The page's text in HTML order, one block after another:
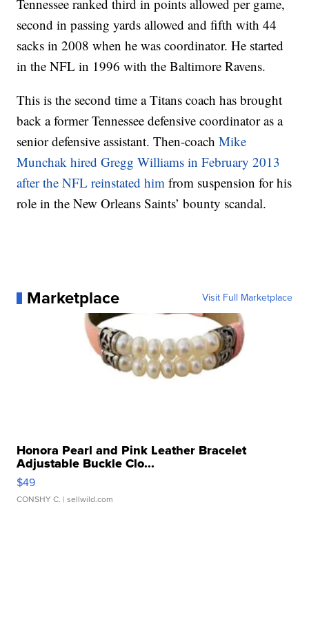
Tennessee ranked third in points allowed per game,
second in passing yards allowed and fifth with 44
sacks in 2008 when he was coordinator. He started
in the NFL in 1996 with the Baltimore Ravens.
This is the second time a Titans coach has brought
back a former Tennessee defensive coordinator as a
senior defensive assistant. Then-coachMike
Munchak hired Gregg Williams in February 2013
after the NFL reinstated him from suspension for his
role in the New Orleans Saints’ bounty scandal.
Marketplace Visit Full Marketplace
Honora Pearl and Pink Leather Bracelet
Adjustable Buckle Clo...
$49
CONSHY C. | sellwild.com